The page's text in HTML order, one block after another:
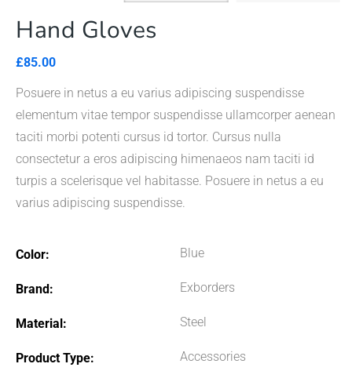
Hand Gloves
£85.00
Posuere in netus a eu varius adipiscing suspendisse
elementum vitae tempor suspendisse ullamcorper aenean
taciti morbi potenti cursus id tortor. Cursus nulla
consectetur a eros adipiscing himenaeos nam taciti id
turpis a scelerisque vel habitasse. Posuere in netus a eu
varius adipiscing suspendisse.
Color Blue
Brand Exborders
Material Steel
Product Type Accessories